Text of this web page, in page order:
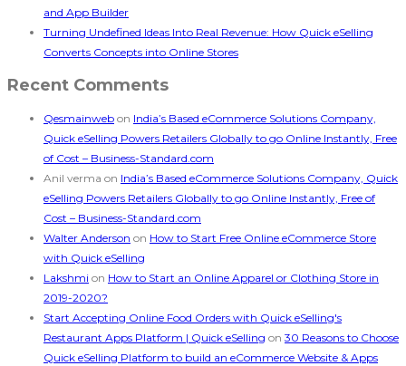
and App Builder
Turning Undefined Ideas Into Real Revenue: How Quick eSelling
Converts Concepts into Online Stores
Recent Comments
Qesmainweb on India’s Based eCommerce Solutions Company,
Quick eSelling Powers Retailers Globally to go Online Instantly, Free
of Cost – Business-Standard.com
Anil verma on India’s Based eCommerce Solutions Company, Quick
eSelling Powers Retailers Globally to go Online Instantly, Free of
Cost – Business-Standard.com
Walter Anderson on How to Start Free Online eCommerce Store
with Quick eSelling
Lakshmi on How to Start an Online Apparel or Clothing Store in
2019-2020?
Start Accepting Online Food Orders with Quick eSelling's
Restaurant Apps Platform | Quick eSelling on 30 Reasons to Choose
Quick eSelling Platform to build an eCommerce Website & Apps